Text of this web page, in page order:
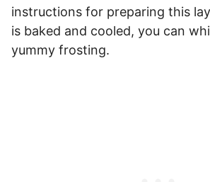
instructions for preparing this
is baked and cooled, you can
yummy frosting.